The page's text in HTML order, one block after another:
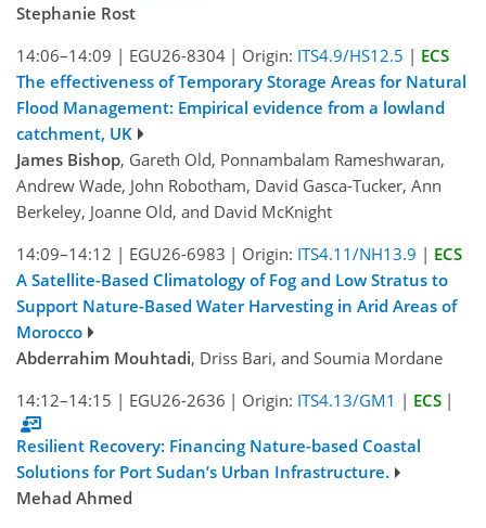
Stephanie Rost
14:06–14:09 | EGU26-8304 | Origin: ITS4.9/HS12.5 | ECS
The effectiveness of Temporary Storage Areas for Natural
Flood Management: Empirical evidence from a lowland
catchment, UK
James Bishop, Gareth Old, Ponnambalam Rameshwaran,
Andrew Wade, John Robotham, David Gasca-Tucker, Ann
Berkeley, Joanne Old, and David McKnight
14:09–14:12 | EGU26-6983 | Origin: ITS4.11/NH13.9 | ECS
A Satellite-Based Climatology of Fog and Low Stratus to
Support Nature-Based Water Harvesting in Arid Areas of
Morocco
Abderrahim Mouhtadi, Driss Bari, and Soumia Mordane
14:12–14:15 | EGU26-2636 | Origin: ITS4.13/GM1 | ECS |
Resilient Recovery: Financing Nature-based Coastal
Solutions for Port Sudan’s Urban Infrastructure.
Mehad Ahmed